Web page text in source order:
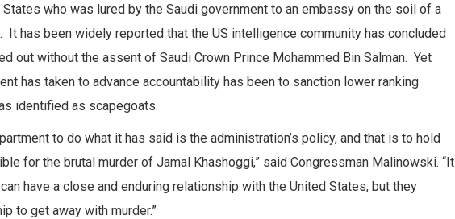
who was lured by the Saudi government to an embassy on the soil of a
It has been widely reported that the US intelligence community has concluded
out without the assent of Saudi Crown Prince Mohammed Bin Salman. Yet
has taken to advance accountability has been to sanction lower ranking
identified as scapegoats.
to do what it has said is the administration’s policy, and that is to hold
for the brutal murder of Jamal Khashoggi,” said Congressman Malinowski. “It
have a close and enduring relationship with the United States, but they
to get away with murder.”